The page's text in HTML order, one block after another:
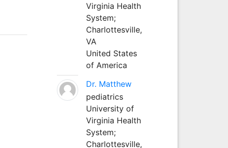
Virginia Health
System;
Charlottesville,
VA
United States
of America
Dr. Matthew
pediatrics
University of
Virginia Health
System;
Charlottesville,